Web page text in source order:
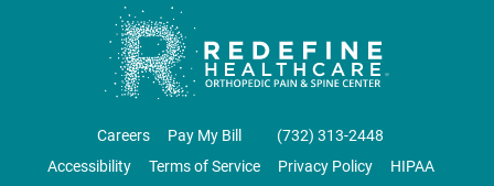
1 Robertson Drive, #11
Bedminster, NJ 07921
ORTHOPEDICS
Careers Pay My Bill
‪(732) 313-2448‬
Accessibility
Terms of Service Privacy Policy
HIPAA